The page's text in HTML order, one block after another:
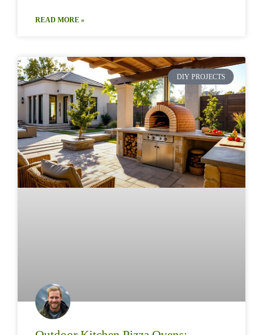
READ MORE »
DIY PROJECTS